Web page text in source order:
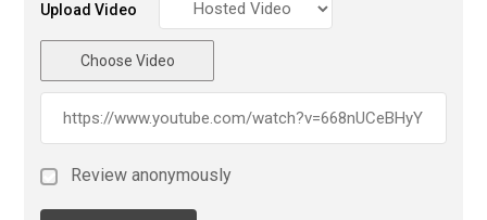
Upload Video
Choose Video
Review anonymously